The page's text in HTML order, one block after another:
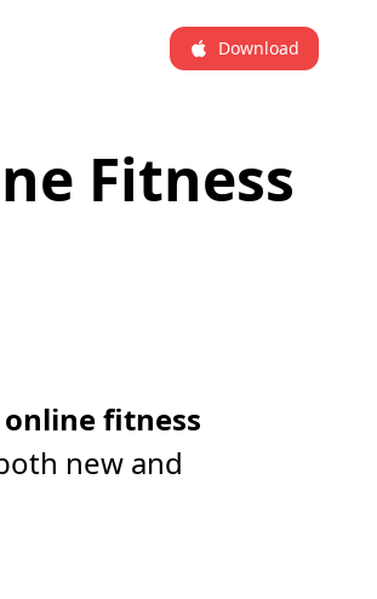
Download
Fitness
online fitness
new and